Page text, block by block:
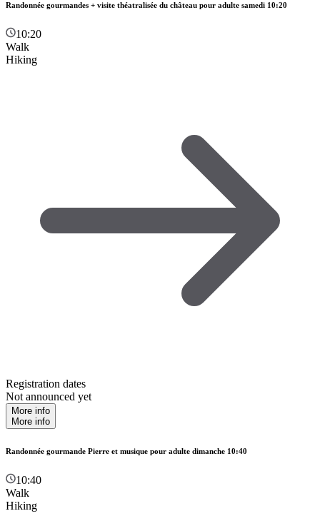
Randonnée gourmandes + visite théatralisée du château pour adulte samedi 10:20
10:20
Walk
Hiking
Registration dates
Not announced yet
More info
More info
Randonnée gourmande Pierre et musique pour adulte dimanche 10:40
10:40
Walk
Hiking